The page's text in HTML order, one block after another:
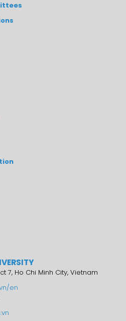
7, Ho Chi Minh City, Vietnam
en